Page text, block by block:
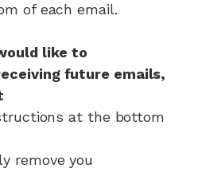
of each email.
like to
future emails,
at the bottom
remove you